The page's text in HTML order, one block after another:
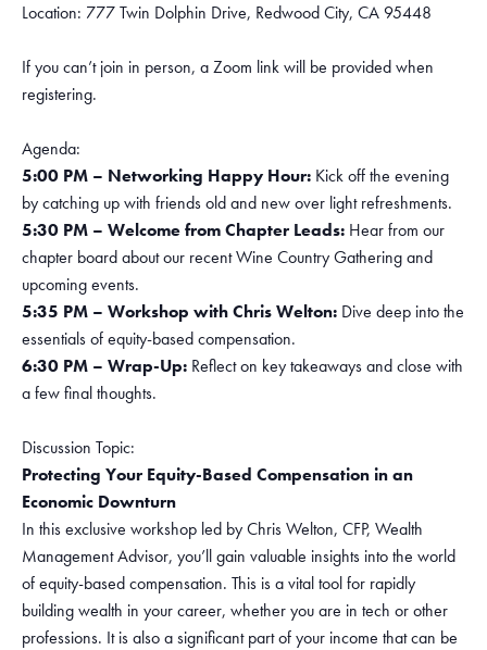
Location: 777 Twin Dolphin Drive, Redwood City, CA 95448
If you can’t join in person, a Zoom link will be provided when
registering.
Agenda:
5:00 PM – Networking Happy Hour: Kick off the evening
by catching up with friends old and new over light refreshments.
5:30 PM – Welcome from Chapter Leads: Hear from our
chapter board about our recent Wine Country Gathering and
upcoming events.
5:35 PM – Workshop with Chris Welton: Dive deep into the
essentials of equity-based compensation.
6:30 PM – Wrap-Up: Reflect on key takeaways and close with
a few final thoughts.
Discussion Topic:
Protecting Your Equity-Based Compensation in an
Economic Downturn
In this exclusive workshop led by Chris Welton, CFP, Wealth
Management Advisor, you’ll gain valuable insights into the world
of equity-based compensation. This is a vital tool for rapidly
building wealth in your career, whether you are in tech or other
professions. It is also a significant part of your income that can be